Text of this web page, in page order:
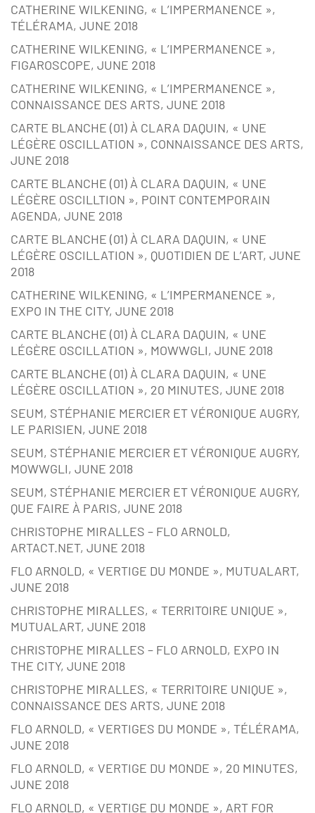
CATHERINE WILKENING, « L’IMPERMANENCE »,
TÉLÉRAMA, JUNE 2018
CATHERINE WILKENING, « L’IMPERMANENCE »,
FIGAROSCOPE, JUNE 2018
CATHERINE WILKENING, « L’IMPERMANENCE »,
CONNAISSANCE DES ARTS, JUNE 2018
CARTE BLANCHE (01) À CLARA DAQUIN, « UNE
LÉGÈRE OSCILLATION », CONNAISSANCE DES ARTS,
JUNE 2018
CARTE BLANCHE (01) À CLARA DAQUIN, « UNE
LÉGÈRE OSCILLTION », POINT CONTEMPORAIN
AGENDA, JUNE 2018
CARTE BLANCHE (01) À CLARA DAQUIN, « UNE
LÉGÈRE OSCILLATION », QUOTIDIEN DE L’ART, JUNE
2018
CATHERINE WILKENING, « L’IMPERMANENCE »,
EXPO IN THE CITY, JUNE 2018
CARTE BLANCHE (01) À CLARA DAQUIN, « UNE
LÉGÈRE OSCILLATION », MOWWGLI, JUNE 2018
CARTE BLANCHE (01) À CLARA DAQUIN, « UNE
LÉGÈRE OSCILLATION », 20 MINUTES, JUNE 2018
SEUM, STÉPHANIE MERCIER ET VÉRONIQUE AUGRY,
LE PARISIEN, JUNE 2018
SEUM, STÉPHANIE MERCIER ET VÉRONIQUE AUGRY,
MOWWGLI, JUNE 2018
SEUM, STÉPHANIE MERCIER ET VÉRONIQUE AUGRY,
QUE FAIRE À PARIS, JUNE 2018
CHRISTOPHE MIRALLES – FLO ARNOLD,
ARTACT.NET, JUNE 2018
FLO ARNOLD, « VERTIGE DU MONDE », MUTUALART,
JUNE 2018
CHRISTOPHE MIRALLES, « TERRITOIRE UNIQUE »,
MUTUALART, JUNE 2018
CHRISTOPHE MIRALLES – FLO ARNOLD, EXPO IN
THE CITY, JUNE 2018
CHRISTOPHE MIRALLES, « TERRITOIRE UNIQUE »,
CONNAISSANCE DES ARTS, JUNE 2018
FLO ARNOLD, « VERTIGES DU MONDE », TÉLÉRAMA,
JUNE 2018
FLO ARNOLD, « VERTIGE DU MONDE », 20 MINUTES,
JUNE 2018
FLO ARNOLD, « VERTIGE DU MONDE », ART FOR